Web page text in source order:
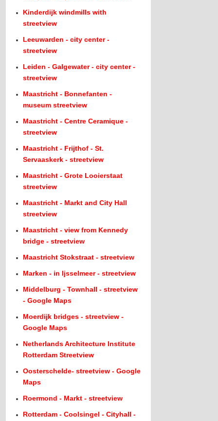
Kinderdijk windmills with
streetview
Leeuwarden - city center -
streetview
Leiden - Galgewater - city center -
streetview
Maastricht - Bonnefanten -
museum streetview
Maastricht - Centre Ceramique -
streetview
Maastricht - Frijthof - St.
Servaaskerk - streetview
Maastricht - Grote Looierstaat
streetview
Maastricht - Markt and City Hall
streetview
Maastricht - view from Kennedy
bridge - streetview
Maastricht Stokstraat - streetview
Marken - in Ijsselmeer - streetview
Middelburg - Townhall - streetview
- Google Maps
Moerdijk bridges - streetview -
Google Maps
Netherlands Architecture Institute
Rotterdam Streetview
Oosterschelde- streetview - Google
Maps
Roermond - Markt - streetview
Rotterdam - Coolsingel - Cityhall -